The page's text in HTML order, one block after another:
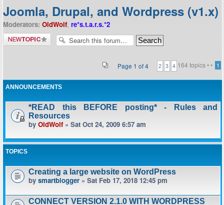
Joomla, Drupal, and Wordpress (v1.x)
Moderators: OldWolf, re*s.t.a.r.s.*2
Post a new
topic
164 topics •
Page 1 of4 • 1
2 3 4
ANNOUNCEMENTS
*READ this BEFORE posting* - Rules and
Resources
by OldWolf» Sat Oct 24, 2009 6:57 am
TOPICS
Creating a large website on WordPress
by smartblogger » Sat Feb 17, 2018 12:45 pm
CONNECT VERSION 2.1.0 WITH WORDPRESS